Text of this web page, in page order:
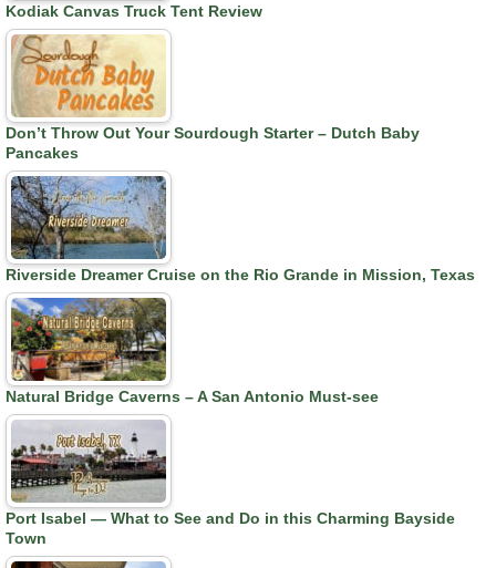
Kodiak Canvas Truck Tent Review
Don’t Throw Out Your Sourdough Starter – Dutch Baby
Pancakes
Riverside Dreamer Cruise on the Rio Grande in Mission, Texas
Natural Bridge Caverns – A San Antonio Must-see
Port Isabel — What to See and Do in this Charming Bayside
Town